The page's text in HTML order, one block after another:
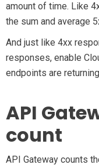
amount of time. Like
the sum and average
And just like 4xx
responses, enable
endpoints are
API
count
API Gateway counts